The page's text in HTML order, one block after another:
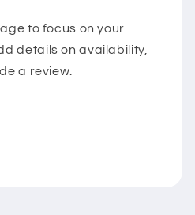
to focus on your
details on availability,
a review.